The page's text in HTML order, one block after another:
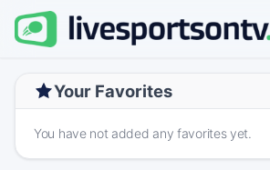
Your Favorites
You have not added any favorites yet.